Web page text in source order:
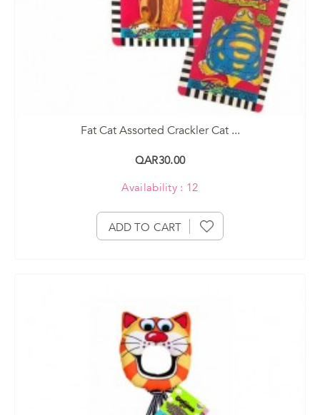
Fat Cat Assorted Crackler Cat ...
QAR30.00
Availability : 12
ADD TO CART